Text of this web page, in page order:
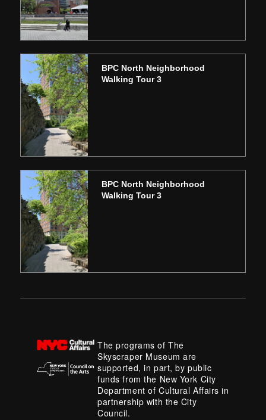
BPC North Neighborhood
Walking Tour 3
BPC North Neighborhood
Walking Tour 3
The programs of The
Skyscraper Museum are
supported, in part, by public
funds from the New York City
Department of Cultural Affairs in
partnership with the City
Council.